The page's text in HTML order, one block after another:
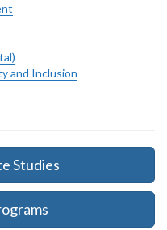
and Inclusion
Studies